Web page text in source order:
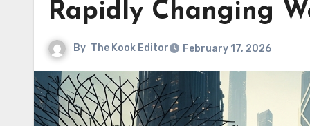
Rapidly Changing
By The Kook Editor February 17, 2026